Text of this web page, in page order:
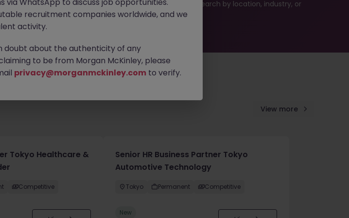
for you. Explore similar opportunities or refine your job search by location, industry, or
to find your next move.
View more
Tokyo Healthcare &
Competitive
Senior HR Business Partner Tokyo
Automotive Technology
Tokyo Permanent Competitive
New
recruitment companies worldwide, and we
activity.
doubt about the authenticity of any
to be from Morgan McKinley, please
privacy@morganmckinley.com to verify.